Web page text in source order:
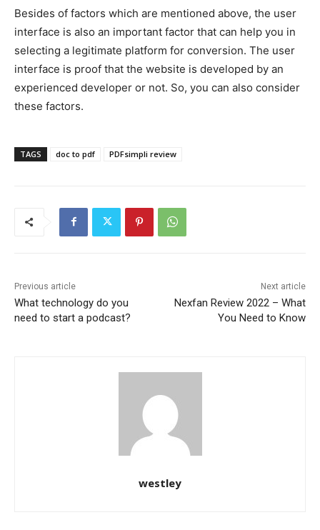
Besides of factors which are mentioned above, the user
interface is also an important factor that can help you in
selecting a legitimate platform for conversion. The user
interface is proof that the website is developed by an
experienced developer or not. So, you can also consider
these factors.
TAGS doc to pdf PDFsimpli review
Previous article
What technology do you
need to start a podcast?
Next article
Nexfan Review 2022 – What
You Need to Know
westley